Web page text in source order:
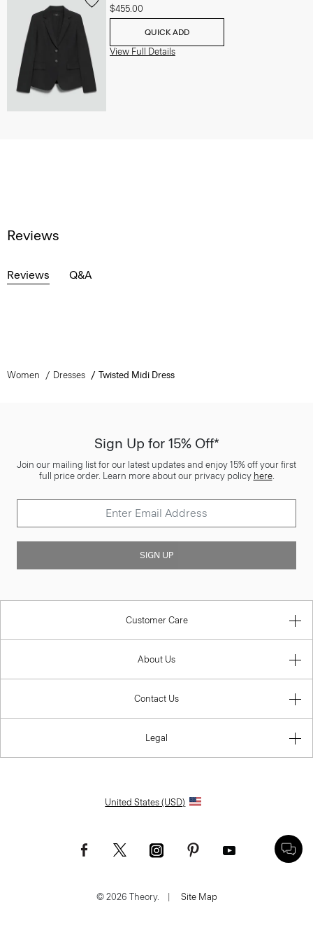
$455.00
QUICK ADD
View Full Details
Reviews
Reviews Q&A
Women Dresses Twisted Midi Dress
Sign Up for 15% Off*
Join our mailing list for our latest updates and enjoy 15% off your first
full price order. Learn more about our privacy policy here.
SIGN UP
Customer Care
About Us
Contact Us
Legal
United States (USD)
© 2026 Theory. | Site Map